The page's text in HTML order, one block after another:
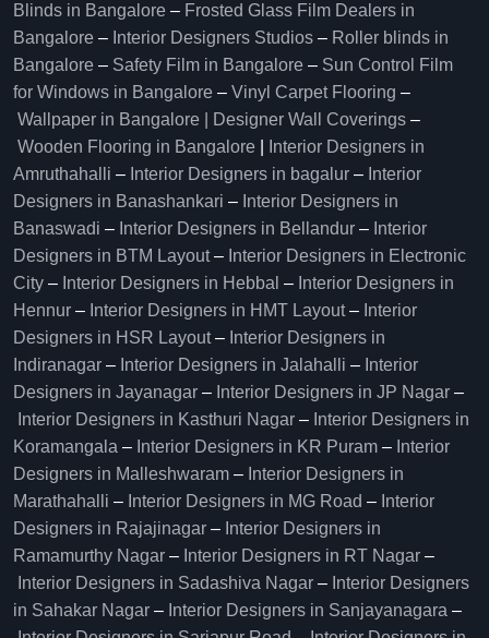
Blinds in Bangalore – Frosted Glass Film Dealers in
Bangalore – Interior Designers Studios – Roller blinds in
Bangalore – Safety Film in Bangalore – Sun Control Film
for Windows in Bangalore – Vinyl Carpet Flooring –
Wallpaper in Bangalore | Designer Wall Coverings –
Wooden Flooring in Bangalore
Interior Designers in
Amruthahalli – Interior Designers in bagalur – Interior
Designers in Banashankari – Interior Designers in
Banaswadi – Interior Designers in Bellandur – Interior
Designers in BTM Layout– Interior Designers in Electronic
City – Interior Designers in Hebbal – Interior Designers in
Hennur – Interior Designers in HMT Layout– Interior
Designers in HSR Layout– Interior Designers in
Indiranagar – Interior Designers in Jalahalli – Interior
Designers in Jayanagar – Interior Designers in JP Nagar –
Interior Designers in Kasthuri Nagar – Interior Designers in
Koramangala – Interior Designers in KR Puram – Interior
Designers in Malleshwaram – Interior Designers in
Marathahalli – Interior Designers in MG Road – Interior
Designers in Rajajinagar – Interior Designers in
Ramamurthy Nagar – Interior Designers in RT Nagar –
Interior Designers in Sadashiva Nagar – Interior Designers
in Sahakar Nagar – Interior Designers in Sanjayanagara –